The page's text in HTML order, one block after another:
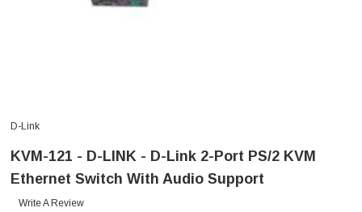
D-Link
KVM-121 - D-LINK - D-Link 2-Port PS/2 KVM
Ethernet Switch With Audio Support
Write A Review